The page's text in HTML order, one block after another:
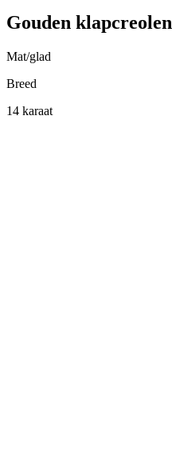
Gouden klapcreolen
Mat/glad
Breed
14 karaat